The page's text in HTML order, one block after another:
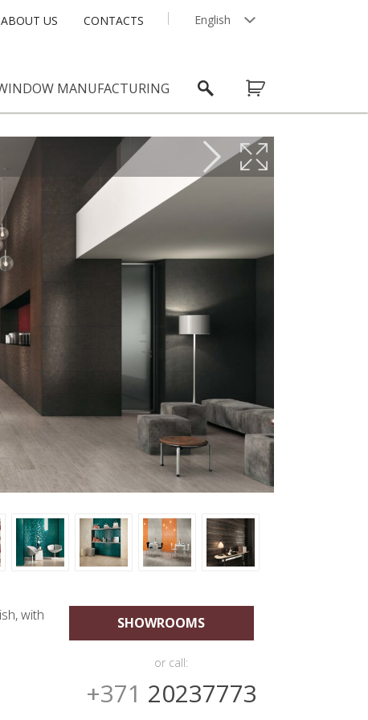
MANUFACTURING
CONTACTS
ABOUT US
English
with
SHOWROOMS
or call:
+371 20237773